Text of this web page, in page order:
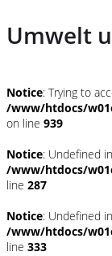
Umwelt
Notice: Trying to
/www/htdocs/
on line 939
Notice: Undefined
/www/htdocs/
line 287
Notice: Undefined
/www/htdocs/
line 333